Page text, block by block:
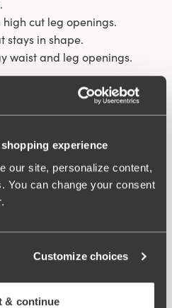
experience
our site, personalize content,
You can change your consent
Customize choices
& continue
cut leg openings.
stays in shape.
waist and leg openings.
Viewing image 1 of 4